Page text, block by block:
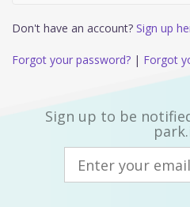
Don't have an account? Sign up
Forgot your password? | Forgot
Sign up to be